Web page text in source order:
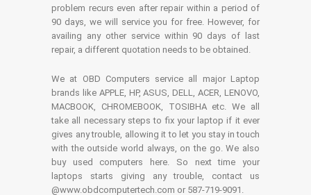
problem recurs even after repair within a period of
90 days, we will service you for free. However, for
availing any other service within 90 days of last
repair, a different quotation needs to be obtained.
We at OBD Computers service all major Laptop
brands like APPLE, HP, ASUS, DELL, ACER, LENOVO,
MACBOOK, CHROMEBOOK, TOSIBHA etc. We all
take all necessary steps to fix your laptop if it ever
gives any trouble, allowing it to let you stay in touch
with the outside world always, on the go. We also
buy used computers here. So next time your
laptops starts giving any trouble, contact us
@www.obdcomputertech.com or 587-719-9091.